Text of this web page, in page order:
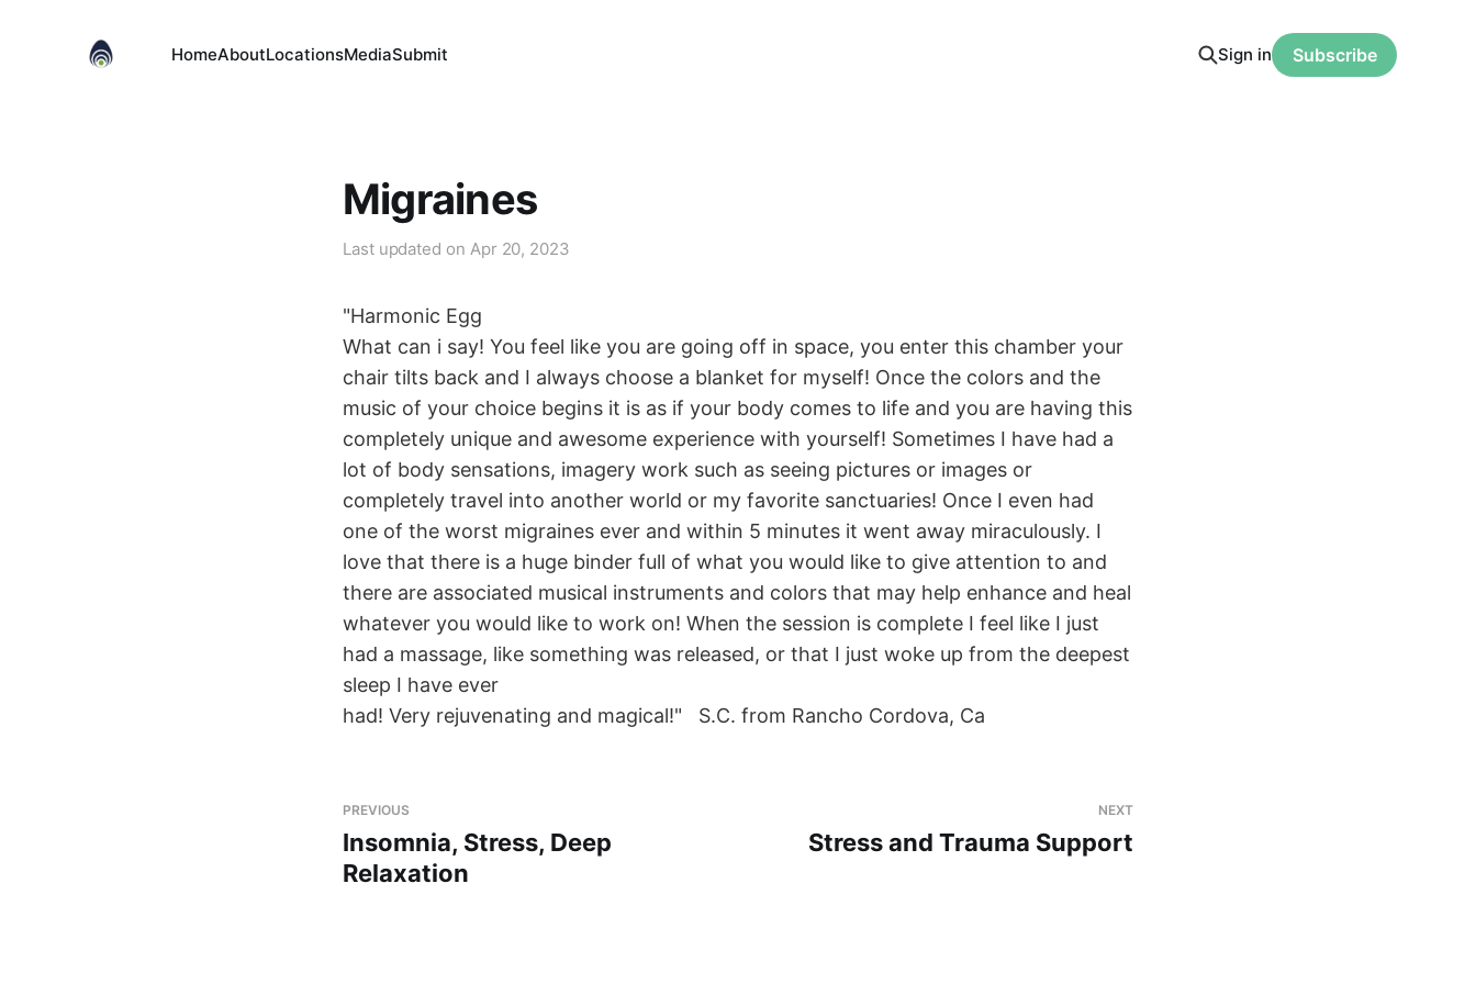
HomeAboutLocationsMediaSubmit Sign in Subscribe
Migraines
Last updated on Apr 20, 2023
"Harmonic Egg
What can i say! You feel like you are going off in space, you enter this chamber your
chair tilts back and I always choose a blanket for myself! Once the colors and the
music of your choice begins it is as if your body comes to life and you are having this
completely unique and awesome experience with yourself! Sometimes I have had a
lot of body sensations, imagery work such as seeing pictures or images or
completely travel into another world or my favorite sanctuaries! Once I even had
one of the worst migraines ever and within 5 minutes it went away miraculously. I
love that there is a huge binder full of what you would like to give attention to and
there are associated musical instruments and colors that may help enhance and heal
whatever you would like to work on! When the session is complete I feel like I just
had a massage, like something was released, or that I just woke up from the deepest
sleep I have ever
had! Very rejuvenating and magical!" S.C. from Rancho Cordova, Ca
PREVIOUS
Insomnia, Stress, Deep
Relaxation
NEXT
Stress and Trauma Support